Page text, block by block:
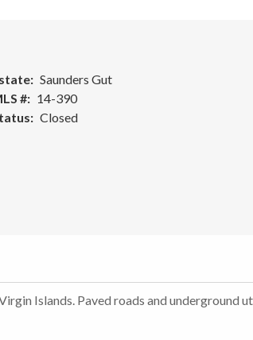
Saunders Gut
#
14-390
Closed
Islands. Paved roads and underground